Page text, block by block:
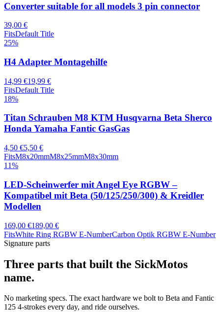
Converter suitable for all models 3 pin connector
39,00 €
FitsDefault Title
25%
H4 Adapter Montagehilfe
14,99 €19,99 €
FitsDefault Title
18%
Titan Schrauben M8 KTM Husqvarna Beta Sherco
Honda Yamaha Fantic GasGas
4,50 €5,50 €
FitsM8x20mmM8x25mmM8x30mm
11%
LED-Scheinwerfer mit Angel Eye RGBW –
Kompatibel mit Beta (50/125/250/300) & Kreidler
Modellen
169,00 €189,00 €
FitsWhite Ring RGBW E-NumberCarbon Optik RGBW E-Number
Signature parts
Three parts that built the SickMotos
name.
No marketing specs. The exact hardware we bolt to Beta and Fantic
125 4-strokes every day, and ride ourselves.